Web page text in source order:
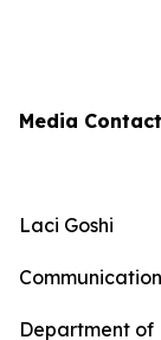
Media
Laci Goshi
Department of